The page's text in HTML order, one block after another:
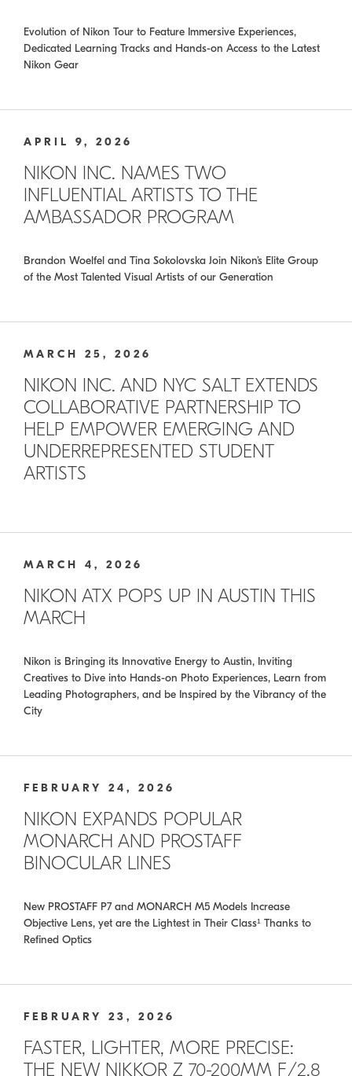
Evolution of Nikon Tour to Feature Immersive Experiences,
Dedicated Learning Tracks and Hands-on Access to the Latest
Nikon Gear
APRIL 9, 2026
NIKON INC. NAMES TWO
INFLUENTIAL ARTISTS TO THE
AMBASSADOR PROGRAM
Brandon Woelfel and Tina Sokolovska Join Nikon’s Elite Group
of the Most Talented Visual Artists of our Generation
MARCH 25, 2026
NIKON INC. AND NYC SALT EXTENDS
COLLABORATIVE PARTNERSHIP TO
HELP EMPOWER EMERGING AND
UNDERREPRESENTED STUDENT
ARTISTS
MARCH 4, 2026
NIKON ATX POPS UP IN AUSTIN THIS
MARCH
Nikon is Bringing its Innovative Energy to Austin, Inviting
Creatives to Dive into Hands-on Photo Experiences, Learn from
Leading Photographers, and be Inspired by the Vibrancy of the
City
FEBRUARY 24, 2026
NIKON EXPANDS POPULAR
MONARCH AND PROSTAFF
BINOCULAR LINES
New PROSTAFF P7 and MONARCH M5 Models Increase
Objective Lens, yet are the Lightest in Their Class¹ Thanks to
Refined Optics
FEBRUARY 23, 2026
FASTER, LIGHTER, MORE PRECISE:
THE NEW NIKKOR Z 70-200MM F/2.8